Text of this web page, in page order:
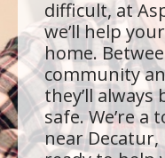
Contact
difficult, at
we’ll help
home.
community
they’ll
safe. We’re a
near Decatur,